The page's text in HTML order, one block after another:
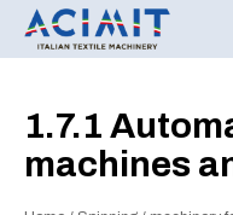
1.7.1
machines